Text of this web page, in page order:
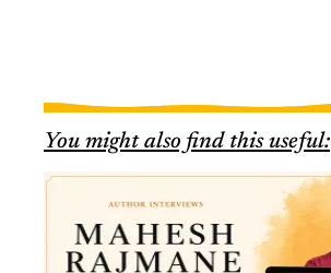
You might also find this useful: